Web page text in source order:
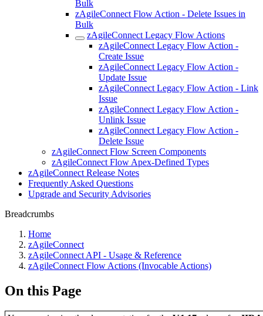
Bulk
zAgileConnect Flow Action - Delete Issues in
Bulk
zAgileConnect Legacy Flow Actions
zAgileConnect Legacy Flow Action -
Create Issue
zAgileConnect Legacy Flow Action -
Update Issue
zAgileConnect Legacy Flow Action - Link
Issue
zAgileConnect Legacy Flow Action -
Unlink Issue
zAgileConnect Legacy Flow Action -
Delete Issue
zAgileConnect Flow Screen Components
zAgileConnect Flow Apex-Defined Types
zAgileConnect Release Notes
Frequently Asked Questions
Upgrade and Security Advisories
Breadcrumbs
Home
zAgileConnect
zAgileConnect API - Usage & Reference
zAgileConnect Flow Actions (Invocable Actions)
On this Page